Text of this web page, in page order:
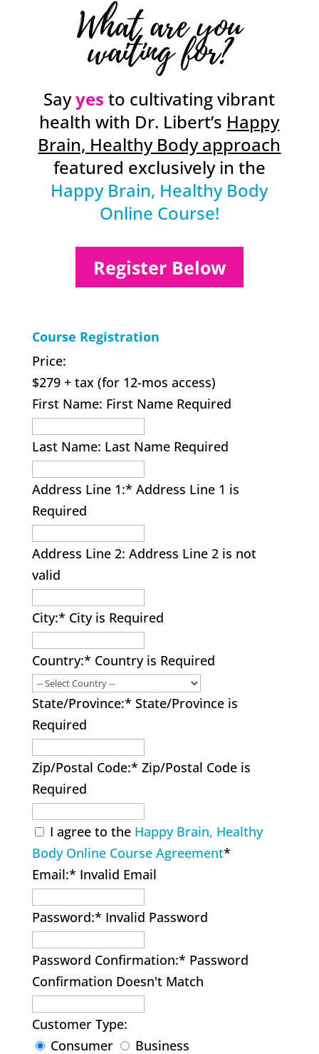
What are you
waiting for?
Sayyes to cultivating vibrant
health with Dr. Libert’s Happy
Brain, Healthy Body approach
featured exclusively in the
Happy Brain, Healthy Body
Online Course!
Register Below
Course Registration
Price:
$279 + tax (for 12-mos access)
First Name: First Name Required
Last Name: Last Name Required
Address Line 1:* Address Line 1 is
Required
Address Line 2: Address Line 2 is not
valid
City:* City is Required
Country:* Country is Required
State/Province:* State/Province is
Required
Zip/Postal Code:* Zip/Postal Code is
Required
I agree to the Happy Brain, Healthy
Body Online Course Agreement*
Email:* Invalid Email
Password:* Invalid Password
Password Confirmation:* Password
Confirmation Doesn't Match
Customer Type:
Consumer
Business